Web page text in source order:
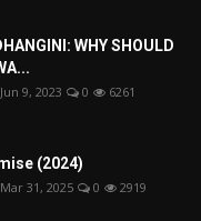
WHY SHOULD
Jun 9, 2023 0 6261
(2024)
Mar 31, 2025 0 2919